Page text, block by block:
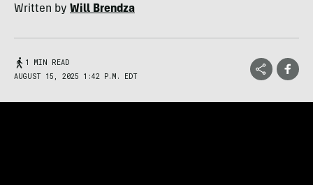
Written by Will Brendza
1 MIN READ
AUGUST 15, 2025 1:42 P.M. EDT